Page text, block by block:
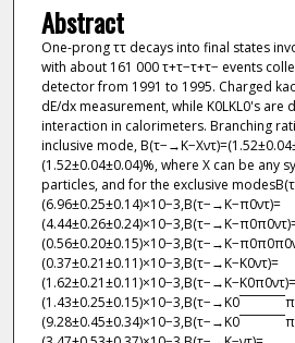
Abstract
One-prong ττ decays into final states
with about 161 000 τ+τ−τ+τ− events
detector from 1991 to 1995. Charged
dE/dx measurement, while K0LKL0's
interaction in calorimeters. Branching
inclusive mode,
(1.52±0.04±0.04)%, where X can be any
particles, and for the exclusive
(6.96±0.25±0.14)×10−3,B(τ−→K−π0ντ)=
(0.37±0.21±0.11)×10−3,B(τ−→K−K0ντ)=
(1.62±0.21±0.11)×10−3,B(τ−→K−K0π0ντ)=